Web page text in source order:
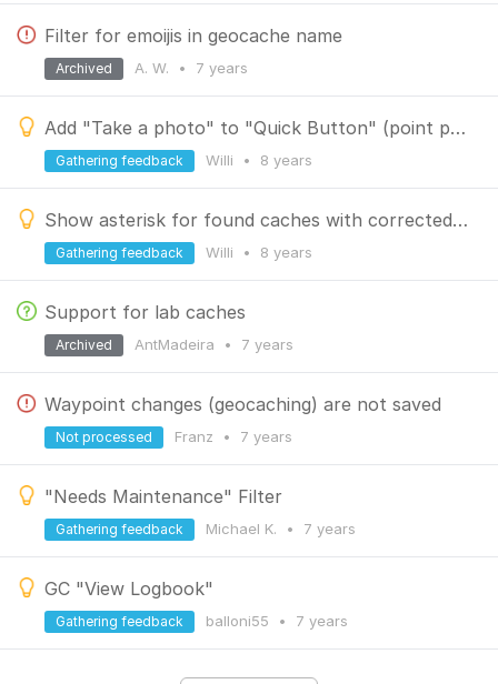
Filter for emoijis in geocache name
A. W. • 7 years
Archived
Add "Take a photo" to "Quick Button" (point popup)
Willi • 8 years
Gathering feedback
Show asterisk for found caches with corrected coordinates
Willi • 8 years
Gathering feedback
Support for lab caches
AntMadeira • 7 years
Archived
Waypoint changes (geocaching) are not saved
Franz • 7 years
Not processed
"Needs Maintenance" Filter
Michael K. • 7 years
Gathering feedback
GC "View Logbook"
balloni55 • 7 years
Gathering feedback